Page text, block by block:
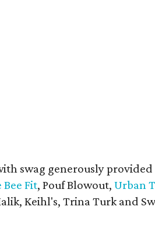
swag generously provided
Bee Fit, Pouf Blowout, Urban
Keihl's, Trina Turk and